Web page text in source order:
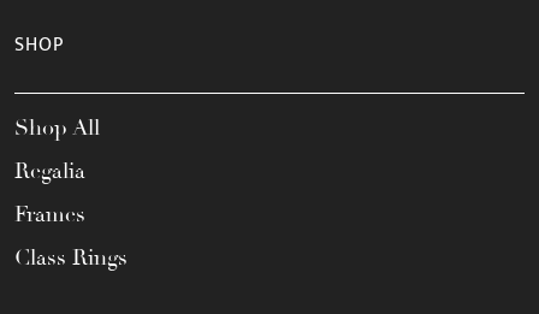
SHOP
Shop All
Regalia
Frames
Class Rings